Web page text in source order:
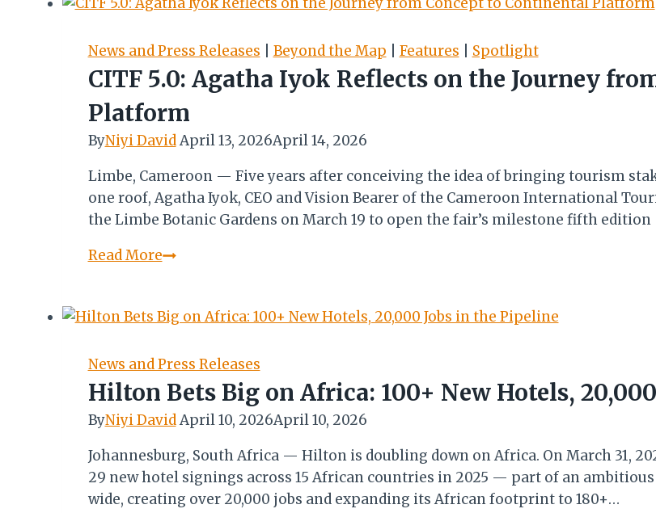
Mountains
Next
Frontier
Adventure
Tourism
News and Press Releases Beyond the Map Features Spotlight
CITF 5.0: Agatha Iyok Reflects on the Journey
Platform
ByNiyi David April 13, 2026April 14, 2026
Limbe, Cameroon — Five years after conceiving the idea of bringing tourism
one roof, Agatha Iyok, CEO and Vision Bearer of the Cameroon International
the Limbe Botanic Gardens on March 19 to open the fair’s milestone fifth
Read MoreCITF
Iyok
on
the
from
Concept
to
Continental
News and Press Releases
Hilton Bets Big on Africa: 100+ New Hotels,
ByNiyi David April 10, 2026April 10, 2026
Johannesburg, South Africa — Hilton is doubling down on Africa. On March 31,
29 new hotel signings across 15 African countries in 2025 — part of an
wide, creating over 20,000 jobs and expanding its African footprint to 180+…